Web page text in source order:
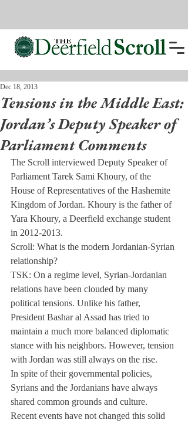
Tensions in the Middle East:
Jordan’s Deputy Speaker of
Parliament Comments
Dec 18, 2013
The Scroll interviewed Deputy Speaker of
Parliament Tarek Sami Khoury, of the
House of Representatives of the Hashemite
Kingdom of Jordan. Khoury is the father of
Yara Khoury, a Deerfield exchange student
in 2012-2013.
Scroll: What is the modern Jordanian-Syrian
relationship?
TSK: On a regime level, Syrian-Jordanian
relations have been clouded by many
political tensions. Unlike his father,
President Bashar al Assad has tried to
maintain a much more balanced diplomatic
stance with his neighbors. However, tension
with Jordan was still always on the rise.
In spite of their governmental policies,
Syrians and the Jordanians have always
shared common grounds and culture.
Recent events have not changed this solid